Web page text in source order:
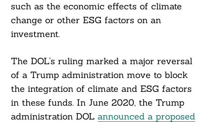
such as the economic effects of climate
change or other ESG factors on an
investment.
The DOL’s ruling marked a major reversal
of a Trump administration move to block
the integration of climate and ESG factors
in these funds. In June 2020, the Trump
administration DOL announced a proposed